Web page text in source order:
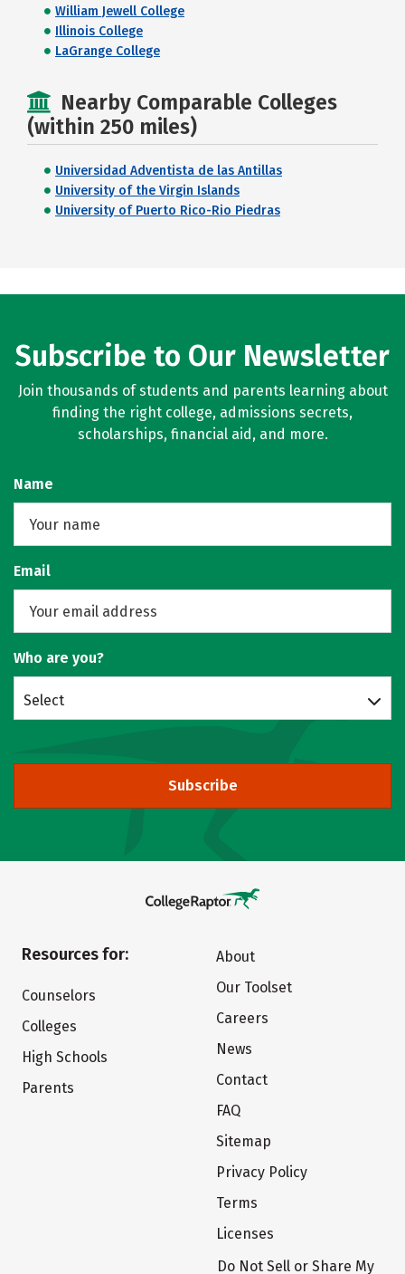
William Jewell College
Illinois College
LaGrange College
Nearby Comparable Colleges
(within 250 miles)
Universidad Adventista de las Antillas
University of the Virgin Islands
University of Puerto Rico-Rio Piedras
Subscribe to Our Newsletter
Join thousands of students and parents learning about
finding the right college, admissions secrets,
scholarships, financial aid, and more.
Name
Email
Who are you?
Select
Subscribe
Resources for:
Counselors
Colleges
High Schools
Parents
About
Our Toolset
Careers
News
Contact
FAQ
Sitemap
Privacy Policy
Terms
Licenses
Do Not Sell or Share My